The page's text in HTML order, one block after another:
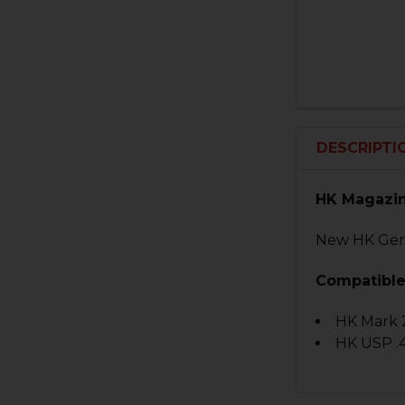
HK
New HK
Compatible
HK Mark
HK USP